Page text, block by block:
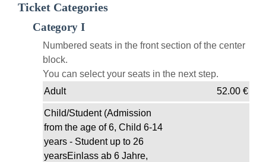
Ticket Categories
Category I
Numbered seats in the front section of the center
block.
You can select your seats in the next step.
Adult
52.00€
Child/Student (Admission
from the age of 6, Child 6-14
years - Student up to 26
yearsEinlass ab 6 Jahre,